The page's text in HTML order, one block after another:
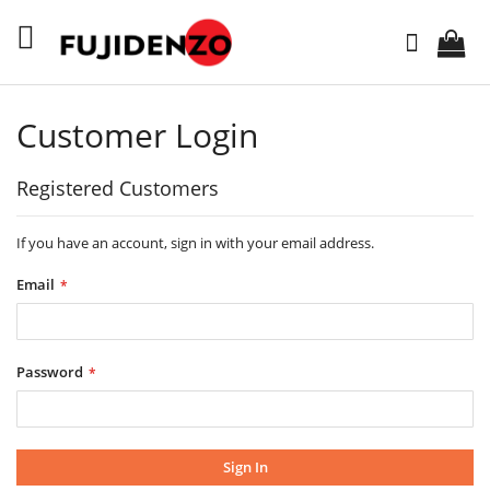
to
Content
Search
Customer Login
Registered Customers
If you have an account, sign in with your email address.
Email
Password
Sign In